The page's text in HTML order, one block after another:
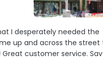
up and across the street